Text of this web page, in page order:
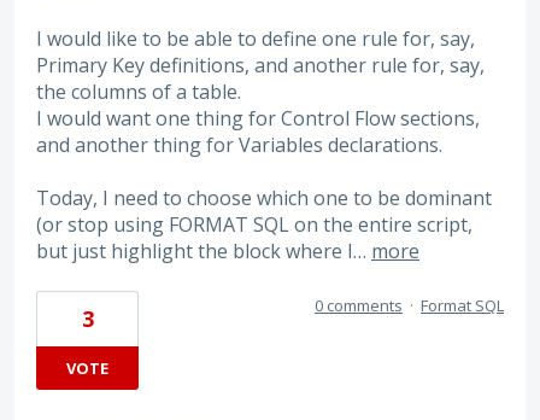
I would like to be able to define one rule for, say,
Primary Key definitions, and another rule for, say,
the columns of a table.
I would want one thing for Control Flow sections,
and another thing for Variables declarations.
Today, I need to choose which one to be dominant
(or stop using FORMAT SQL on the entire script,
but just highlight the block where I… more
3
VOTE
0 comments · Format SQL